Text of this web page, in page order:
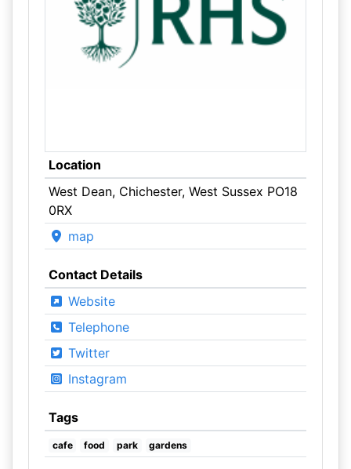
Location
West Dean, Chichester, West Sussex PO18
0RX
map
Contact Details
Website
Telephone
Twitter
Instagram
Tags
cafe food park gardens